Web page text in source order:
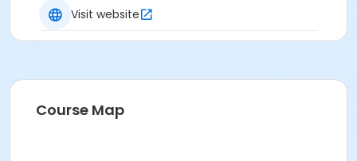
Visit website
Course Map